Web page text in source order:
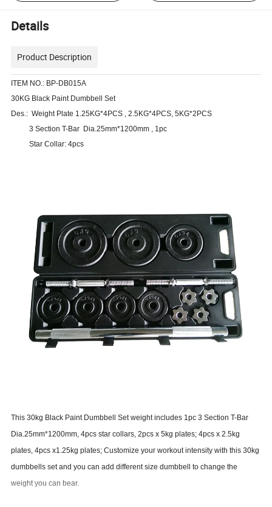
Details
Product Description
ITEM NO.: BP-DB015A
30KG Black Paint Dumbbell Set
Des.: Weight Plate 1.25KG*4PCS , 2.5KG*4PCS, 5KG*2PCS
3 Section T-Bar Dia.25mm*1200mm , 1pc
Star Collar: 4pcs
This 30kg Black Paint Dumbbell Set weight includes 1pc 3 Section T-Bar
Dia.25mm*1200mm, 4pcs star collars, 2pcs x 5kg plates; 4pcs x 2.5kg
plates, 4pcs x1.25kg plates; Customize your workout intensity with this 30kg
dumbbells set and you can add different size dumbbell to change the
weight you can bear.